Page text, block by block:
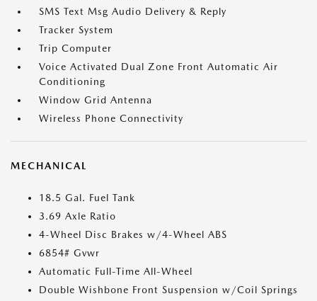
SMS Text Msg Audio Delivery & Reply
Tracker System
Trip Computer
Voice Activated Dual Zone Front Automatic Air
Conditioning
Window Grid Antenna
Wireless Phone Connectivity
MECHANICAL
18.5 Gal. Fuel Tank
3.69 Axle Ratio
4-Wheel Disc Brakes w/4-Wheel ABS
6854# Gvwr
Automatic Full-Time All-Wheel
Double Wishbone Front Suspension w/Coil Springs